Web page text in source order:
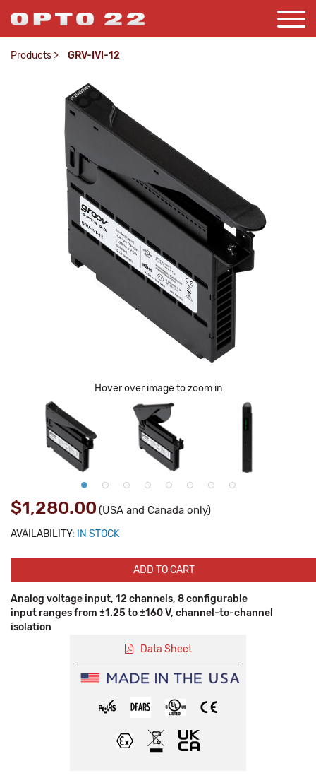
Products > GRV-IVI-12
Hover over image to zoom in
$1,280.00 (USA and Canada only)
AVAILABILITY: IN STOCK
ADD TO CART
Analog voltage input, 12 channels, 8 configurable
input ranges from ±1.25 to ±160 V, channel-to-channel
isolation
Data Sheet